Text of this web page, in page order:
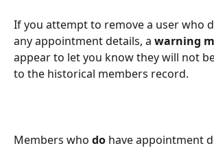
If you attempt to remove a user who
any appointment details, a warning
appear to let you know they will not
to the historical members record.
Members who do have appointment